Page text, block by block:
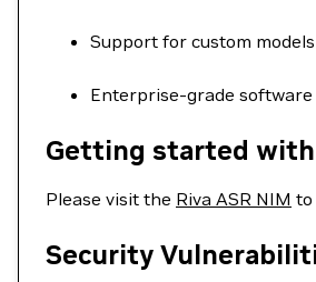
Support for custom
Enterprise-grade
Getting started with
Please visit the Riva ASR NIM to
Security